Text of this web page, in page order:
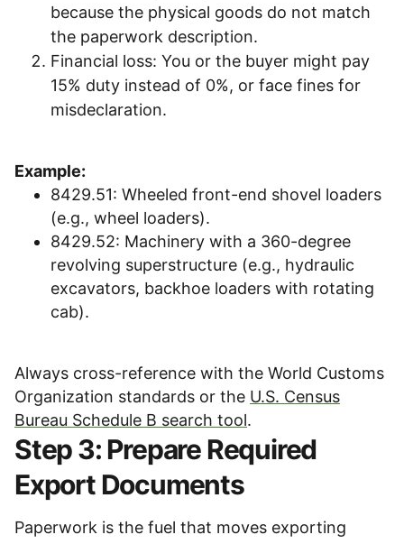
because the physical goods do not match
the paperwork description.
Financial loss: You or the buyer might pay
15% duty instead of 0%, or face fines for
misdeclaration.
Example:
8429.51: Wheeled front-end shovel loaders
(e.g., wheel loaders).
8429.52: Machinery with a 360-degree
revolving superstructure (e.g., hydraulic
excavators, backhoe loaders with rotating
cab).
Always cross-reference with the World Customs
Organization standards or the U.S. Census
Bureau Schedule B search tool.
Step 3: Prepare Required
Export Documents
Paperwork is the fuel that moves exporting